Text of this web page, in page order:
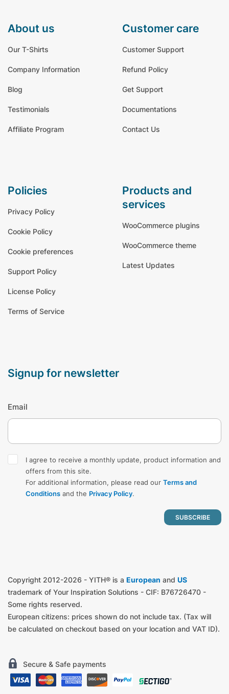
about us
Our T-Shirts
Company Information
Blog
Testimonials
Affiliate Program
customer care
Customer Support
Refund Policy
Get Support
Documentations
Contact Us
policies
Privacy Policy
Cookie Policy
Cookie preferences
Support Policy
License Policy
Terms of Service
products and
services
WooCommerce plugins
WooCommerce theme
Latest Updates
signup for newsletter
Email
I agree to receive a monthly update, product information and
offers from this site.
For additional information, please read our Terms and
Conditions and the Privacy Policy.
Copyright 2012-2026 - YITH® is a European and US
trademark of Your Inspiration Solutions - CIF: B76726470 -
Some rights reserved.
European citizens: prices shown do not include tax. (Tax will
be calculated on checkout based on your location and VAT ID).
Secure & Safe payments